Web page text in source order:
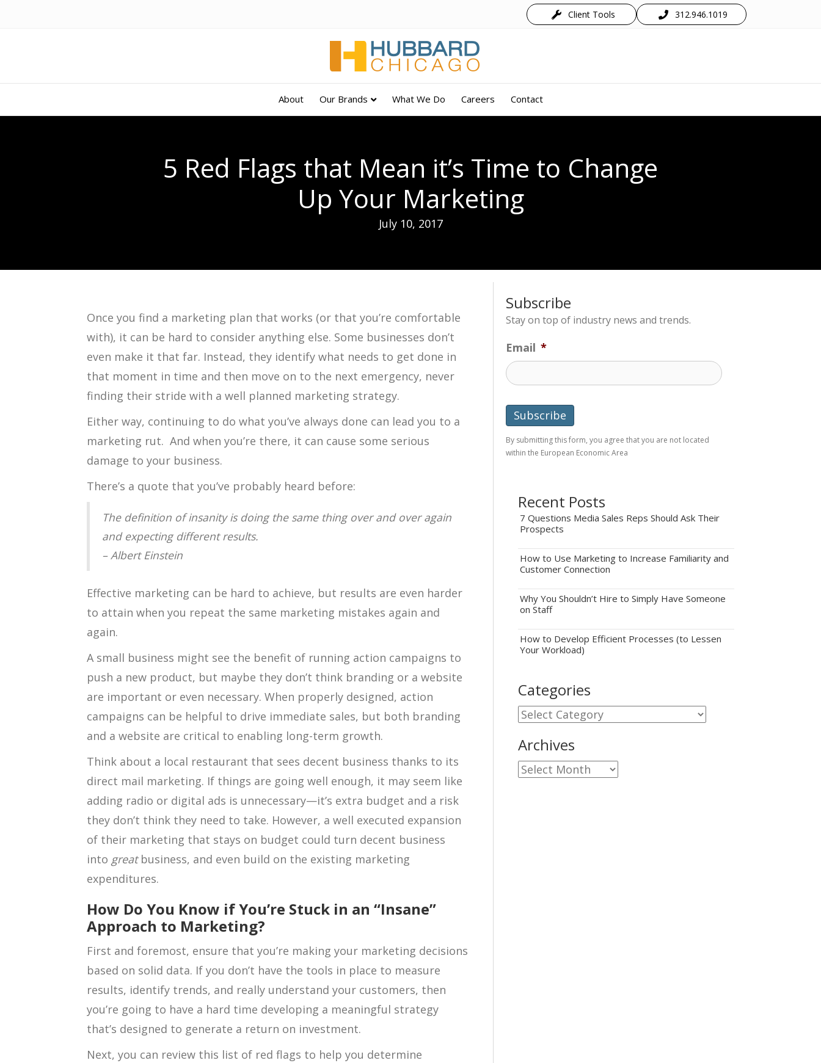
Client Tools 312.946.1019
About Our Brands What We Do Careers Contact
5 Red Flags that Mean it’s Time to Change
Up Your Marketing
July 10, 2017
Once you find a marketing plan that works (or that you’re comfortable
with), it can be hard to consider anything else. Some businesses don’t
even make it that far. Instead, they identify what needs to get done in
that moment in time and then move on to the next emergency, never
finding their stride with a well planned marketing strategy.
Either way, continuing to do what you’ve always done can lead you to a
marketing rut. And when you’re there, it can cause some serious
damage to your business.
There’s a quote that you’ve probably heard before:
The definition of insanity is doing the same thing over and over again
and expecting different results.
– Albert Einstein
Effective marketing can be hard to achieve, but results are even harder
to attain when you repeat the same marketing mistakes again and
again.
A small business might see the benefit of running action campaigns to
push a new product, but maybe they don’t think branding or a website
are important or even necessary. When properly designed, action
campaigns can be helpful to drive immediate sales, but both branding
and a website are critical to enabling long-term growth.
Think about a local restaurant that sees decent business thanks to its
direct mail marketing. If things are going well enough, it may seem like
adding radio or digital ads is unnecessary—it’s extra budget and a risk
they don’t think they need to take. However, a well executed expansion
of their marketing that stays on budget could turn decent business
into greatbusiness, and even build on the existing marketing
expenditures.
How Do You Know if You’re Stuck in an “Insane”
Approach to Marketing?
First and foremost, ensure that you’re making your marketing decisions
based on solid data. If you don’t have the tools in place to measure
results, identify trends, and really understand your customers, then
you’re going to have a hard time developing a meaningful strategy
that’s designed to generate a return on investment.
Next, you can review this list of red flags to help you determine
Subscribe
Stay on top of industry news and trends.
Email *
By submitting this form, you agree that you are not located
within the European Economic Area
Recent Posts
7 Questions Media Sales Reps Should Ask Their
Prospects
How to Use Marketing to Increase Familiarity and
Customer Connection
Why You Shouldn’t Hire to Simply Have Someone
on Staff
How to Develop Efficient Processes (to Lessen
Your Workload)
Categories
Categories
Archives
Archives